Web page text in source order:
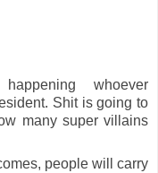
whoever
Shit is going to
many super villains
people will carry